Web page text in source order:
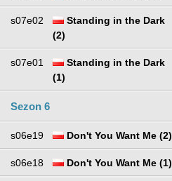
s07e02
Standing in the Dark
(2)
s07e01
Standing in the Dark
(1)
Sezon 6
s06e19 Don't You Want Me (2)
s06e18 Don't You Want Me (1)